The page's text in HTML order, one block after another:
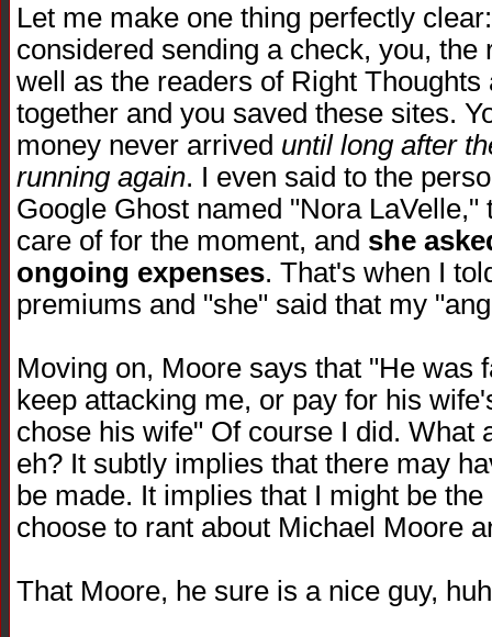
Let me make one thing perfectly
considered sending a check, you,
well as the readers of Right
together and you saved these sites.
money never arrived until long after
running again. I even said to the
Google Ghost named "Nora
care of for the moment, and she
ongoing expenses. That's when I
premiums and "she" said that my
Moving on, Moore says that "He was
keep attacking me, or pay for his
chose his wife" Of course I did. What
eh? It subtly implies that there may
be made. It implies that I might be
choose to rant about Michael Moore
That Moore, he sure is a nice guy,